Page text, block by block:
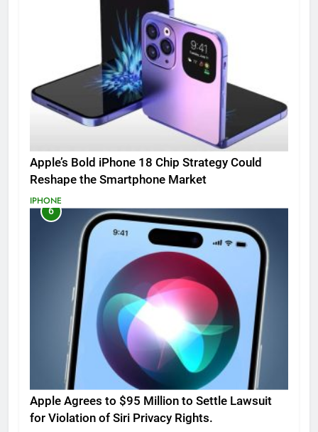
Apple’s Bold iPhone 18 Chip Strategy Could
Reshape the Smartphone Market
IPHONE
6
Apple Agrees to $95 Million to Settle Lawsuit
for Violation of Siri Privacy Rights.